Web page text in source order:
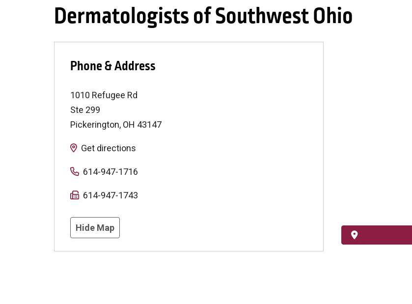
Dermatologists of Southwest Ohio
Phone & Address
1010 Refugee Rd
Ste 299
Pickerington, OH 43147
Get directions
614-947-1716
614-947-1743
Hide Map